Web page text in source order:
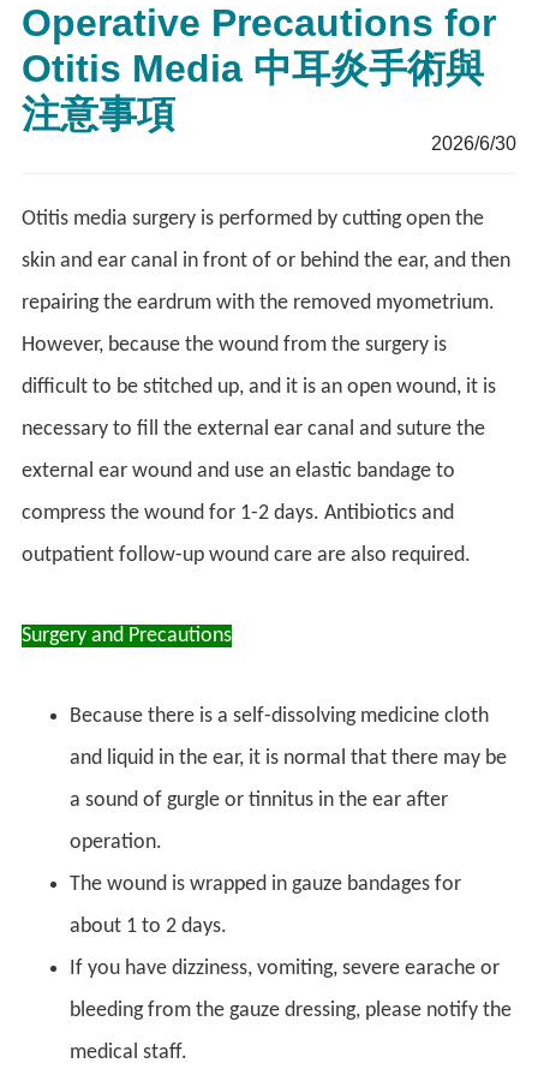
Operative Precautions for
Otitis Media 中耳炎手術與
注意事項
2026/6/30
Otitis media surgery is performed by cutting open the
skin and ear canal in front of or behind the ear, and then
repairing the eardrum with the removed myometrium.
However, because the wound from the surgery is
difficult to be stitched up, and it is an open wound, it is
necessary to fill the external ear canal and suture the
external ear wound and use an elastic bandage to
compress the wound for 1-2 days. Antibiotics and
outpatient follow-up wound care are also required.
Surgery and Precautions
Because there is a self-dissolving medicine cloth
and liquid in the ear, it is normal that there may be
a sound of gurgle or tinnitus in the ear after
operation.
The wound is wrapped in gauze bandages for
about 1 to 2 days.
If you have dizziness, vomiting, severe earache or
bleeding from the gauze dressing, please notify the
medical staff.